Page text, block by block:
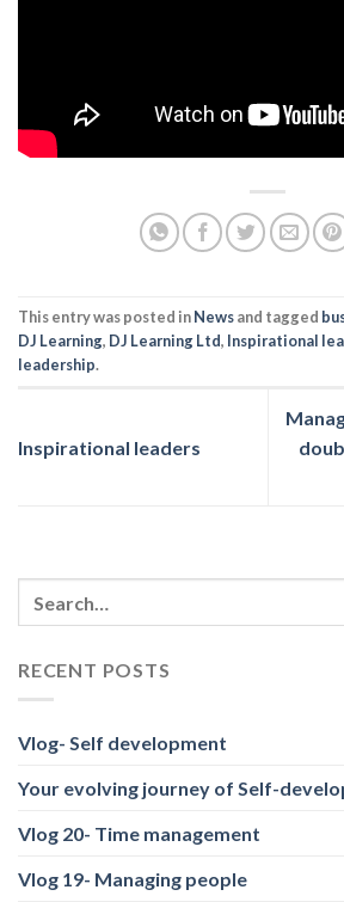
This entry was posted inNewsand tagged
DJ Learning, DJ Learning Ltd, Inspirational
leadership.
Inspirational leaders
RECENT POSTS
Vlog- Self development
Your evolving journey of Self-
Vlog 20- Time management
Vlog 19- Managing people